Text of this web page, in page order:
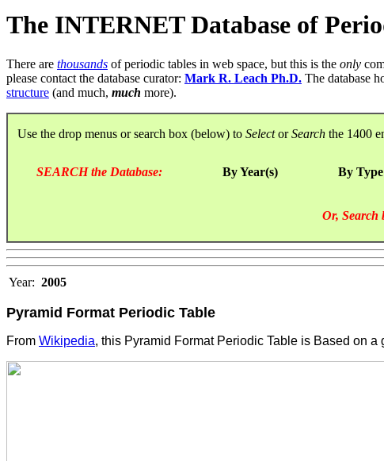
The INTERNET Database of
There are thousands of periodic tables in web space, but this is the only
please contact the database curator: Mark R. Leach Ph.D. The database
structure (and much, much more).
Use the drop menus or search box (below) to SelectorSearch the 1400
SEARCH the Database: By Year(s) By Type
Or, Search
Year: 2005
Pyramid Format Periodic Table
From Wikipedia, this Pyramid Format Periodic Table is Based on